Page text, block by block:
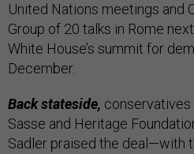
United Nations meetings and
Group of 20 talks in Rome
White House’s summit for
December.
Back stateside, conservatives
Sasse and Heritage
Sadler praised the deal—with